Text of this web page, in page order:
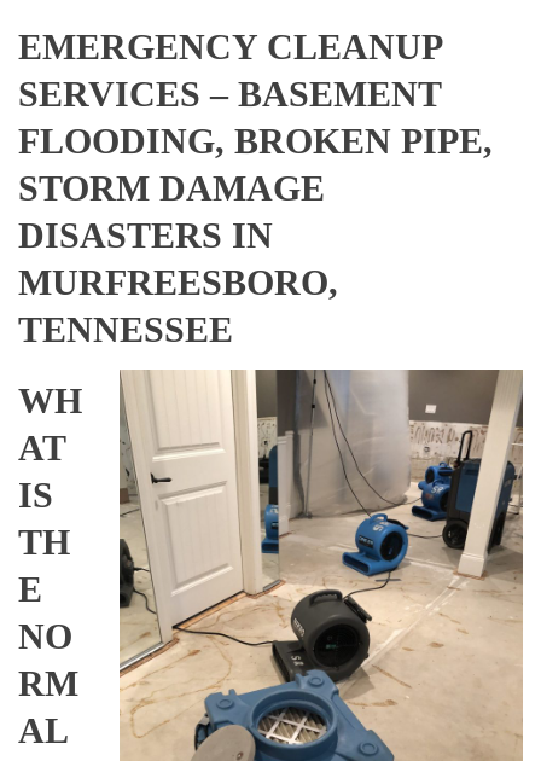
EMERGENCY CLEANUP
SERVICES – BASEMENT
FLOODING, BROKEN PIPE,
STORM DAMAGE
DISASTERS IN
MURFREESBORO,
TENNESSEE
WH
AT
IS
TH
E
NO
RM
AL